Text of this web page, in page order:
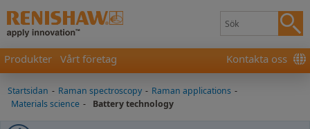
Produkter Vårt företag Kontakta oss
Startsidan - Raman spectroscopy - Raman applications -
Materials science - Battery technology